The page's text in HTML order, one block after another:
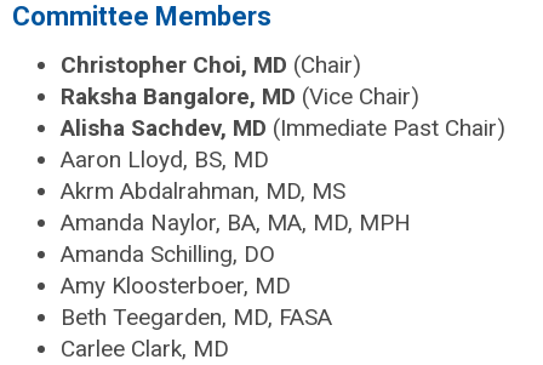
Committee Members
Christopher Choi, MD (Chair)
Raksha Bangalore, MD (Vice Chair)
Alisha Sachdev, MD (Immediate Past Chair)
Aaron Lloyd, BS, MD
Akrm Abdalrahman, MD, MS
Amanda Naylor, BA, MA, MD, MPH
Amanda Schilling, DO
Amy Kloosterboer, MD
Beth Teegarden, MD, FASA
Carlee Clark, MD